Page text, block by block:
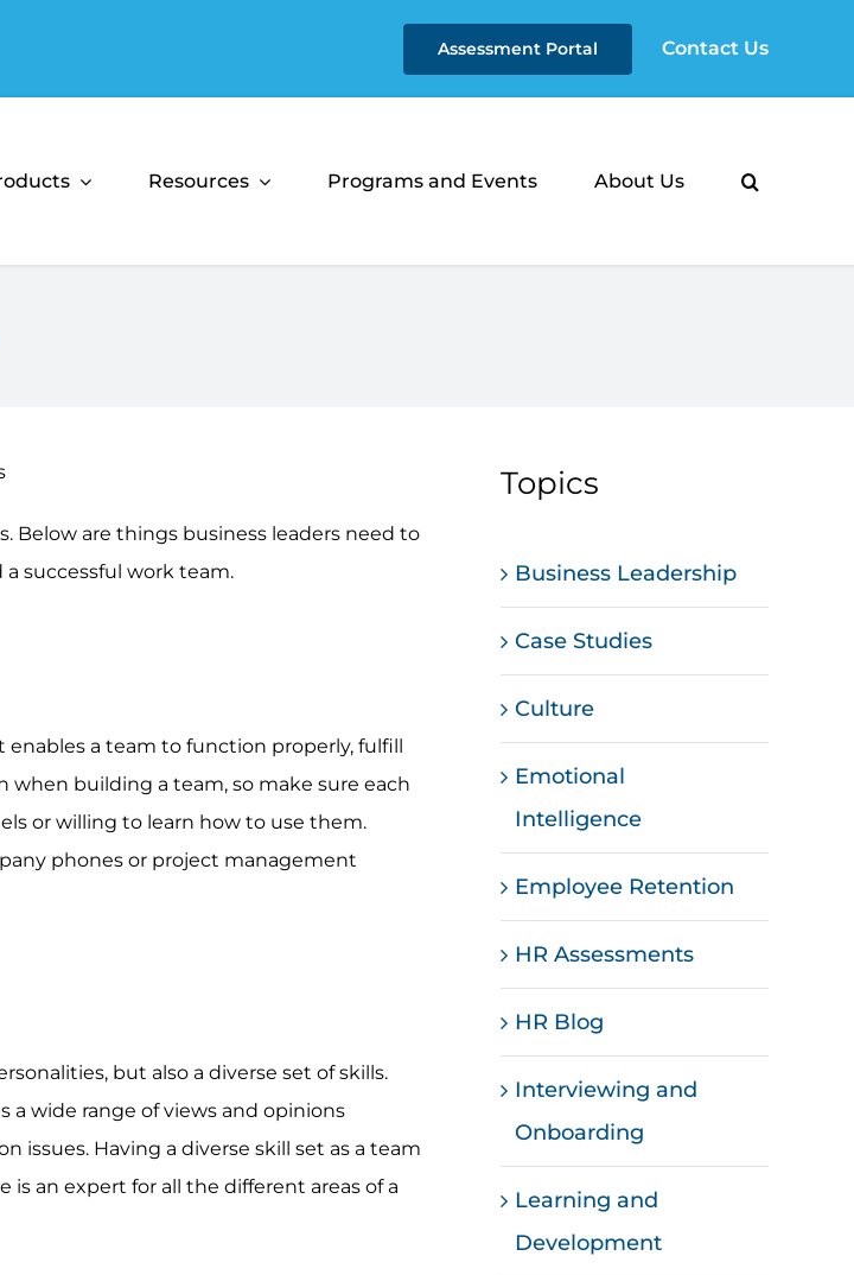
Assessment Portal Contact Us
Resources Programs and Events About Us
Below are things business leaders need to
successful work team.
a team to function properly, fulfill
building a team, so make sure each
or willing to learn how to use them.
phones or project management
but also a diverse set of skills.
a wide range of views and opinions
issues. Having a diverse skill set as a team
an expert for all the different areas of a
Topics
Business Leadership
Case Studies
Culture
Emotional
Intelligence
Employee Retention
HR Assessments
HR Blog
Interviewing and
Onboarding
Learning and
Development